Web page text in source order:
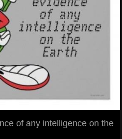
of any intelligence on the